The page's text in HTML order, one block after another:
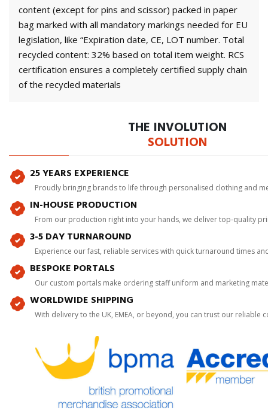
content (except for pins and scissor) packed in paper
bag marked with all mandatory markings needed for EU
legislation, like “Expiration date, CE, LOT number. Total
recycled content: 32% based on total item weight. RCS
certification ensures a completely certified supply chain
of the recycled materials
THE INVOLUTION
SOLUTION
25 YEARS EXPERIENCE
Proudly bringing brands to life through personalised clothing and
IN-HOUSE PRODUCTION
From our production right into your hands, we deliver top-quality
3-5 DAY TURNAROUND
Experience our fast, reliable services with quick turnaround times
BESPOKE PORTALS
Our custom portals make ordering staff uniform and marketing
WORLDWIDE SHIPPING
With delivery to the UK, EMEA, or beyond, you can trust our reliable